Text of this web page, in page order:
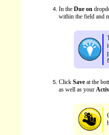
In the Due on
within the field and
Click Save at the
as well as your